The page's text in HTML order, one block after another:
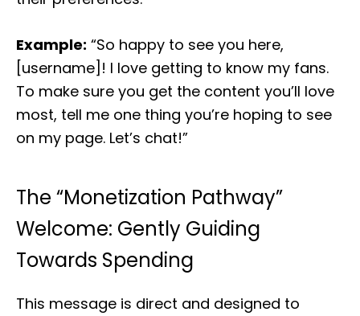
Example: “So happy to see you here,
[username]! I love getting to know my fans.
To make sure you get the content you’ll love
most, tell me one thing you’re hoping to see
on my page. Let’s chat!”
The “Monetization Pathway”
Welcome: Gently Guiding
Towards Spending
This message is direct and designed to